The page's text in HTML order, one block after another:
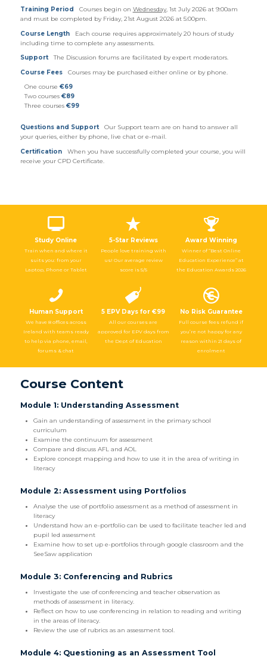
Training Period
Courses begin on Wednesday, 1st July 2026 at 9:00am
and must be completed by Friday, 21st August 2026 at 5:00pm.
Course Length
Each course requires approximately 20 hours of study
including time to complete any assessments.
Support The Discussion forums are facilitated by expert moderators.
Course Fees
Courses may be purchased either online or by phone.
One course €69
Two courses €89
Three courses €99
Questions and Support
Our Support team are on hand to answer all
your queries, either by phone, live chat or e-mail.
Certification
When you have successfully completed your course, you will
receive your CPD Certificate.
Study Online
Train when and where it
suits you: from your
Laptop, Phone or Tablet
5-Star Reviews
People love training with
us! Our average review
score is 5/5
Award Winning
Winner of “Best Online
Education Experience” at
the Education Awards 2026
Human Support
We have 8 offices across
Ireland with teams ready
to help via phone, email,
forums & chat
5 EPV Days for €99
All our courses are
approved for EPV days from
the Dept of Education
No Risk Guarantee
Full course fees refund if
you’re not happy for any
reason within 21 days of
enrolment
Course Content
Module 1: Understanding Assessment
Gain an understanding of assessment in the primary school
curriculum
Examine the continuum for assessment
Compare and discuss AFL and AOL
Explore concept mapping and how to use it in the area of writing in
literacy
Module 2: Assessment using Portfolios
Analyse the use of portfolio assessment as a method of assessment in
literacy
Understand how an e-portfolio can be used to facilitate teacher led and
pupil led assessment
Examine how to set up e-portfolios through google classroom and the
SeeSaw application
Module 3: Conferencing and Rubrics
Investigate the use of conferencing and teacher observation as
methods of assessment in literacy.
Reflect on how to use conferencing in relation to reading and writing
in the areas of literacy.
Review the use of rubrics as an assessment tool.
Module 4: Questioning as an Assessment Tool